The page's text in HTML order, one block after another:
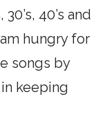
40’s and
hungry for
songs by
keeping